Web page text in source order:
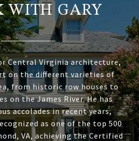
WITH GARY
Central Virginia architecture,
on the different varieties of
from historic row houses to
on the James River. He has
accolades in recent years,
as one of the top 500
VA, achieving the Certified